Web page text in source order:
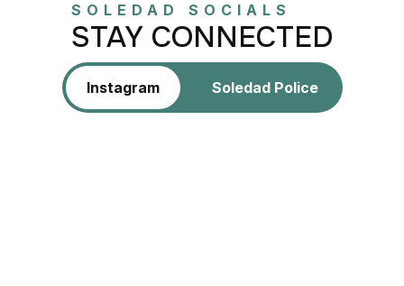
SOLEDAD SOCIALS
STAY CONNECTED
Instagram Soledad Police